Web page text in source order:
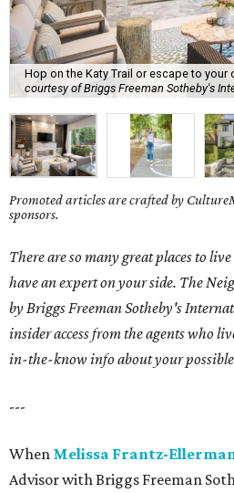
Hop on the Katy Trail or escape to your
courtesy of Briggs Freeman Sotheby's
Promoted articles are crafted by
sponsors.
There are so many great places to
have an expert on your side. The
by Briggs Freeman Sotheby's
insider access from the agents who
in-the-know info about your
---
When Melissa Frantz-
Advisor with Briggs Freeman